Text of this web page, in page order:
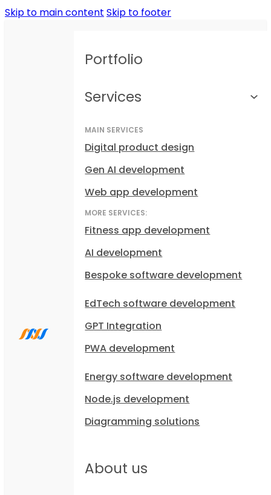
Skip to main content Skip to footer
Portfolio
Services
MAIN SERVICES
Digital product design
Gen AI development
Web app development
MORE SERVICES:
Fitness app development
AI development
Bespoke software development
EdTech software development
GPT Integration
PWA development
Energy software development
Node.js development
Diagramming solutions
About us